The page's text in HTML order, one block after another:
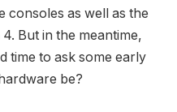
consoles as well as the
But in the meantime,
time to ask some early
be?